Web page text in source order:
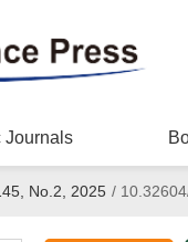
Journals
No.2, 2025 /